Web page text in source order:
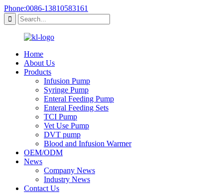
Phone:0086-13810583161
Home
About Us
Products
Infusion Pump
Syringe Pump
Enteral Feeding Pump
Enteral Feeding Sets
TCI Pump
Vet Use Pump
DVT pump
Blood and Infusion Warmer
OEM/ODM
News
Company News
Industry News
Contact Us